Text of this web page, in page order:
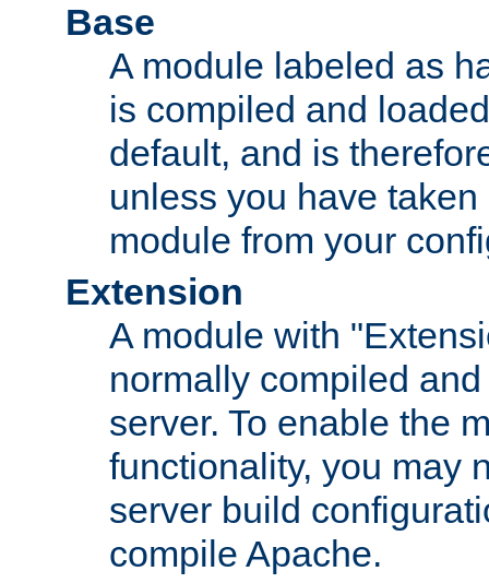
Base
A module labeled as
is compiled and
default, and is
unless you have
module from your
Extension
A module with
normally compiled
server. To enable the
functionality, you may
server build
compile Apache.